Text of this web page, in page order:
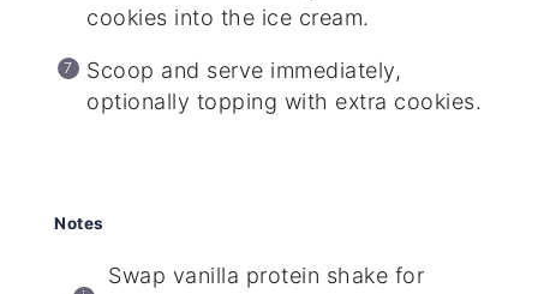
cookies into the ice cream.
Scoop and serve immediately,
optionally topping with extra cookies.
Notes
Swap vanilla protein shake for